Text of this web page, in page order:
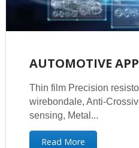
AUTOMOTIVE
Thin film Precision
wirebondale, Anti-
sensing, Metal...
Read More